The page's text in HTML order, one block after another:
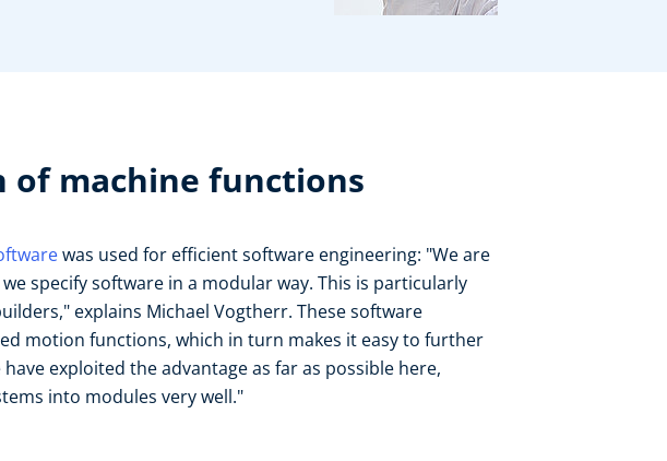
of machine functions
was used for efficient software engineering: "We are
specify software in a modular way. This is particularly
explains Michael Vogtherr. These software
motion functions, which in turn makes it easy to further
exploited the advantage as far as possible here,
into modules very well."